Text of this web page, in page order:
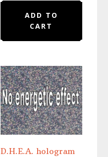
ADD TO
CART
D.H.E.A. hologram